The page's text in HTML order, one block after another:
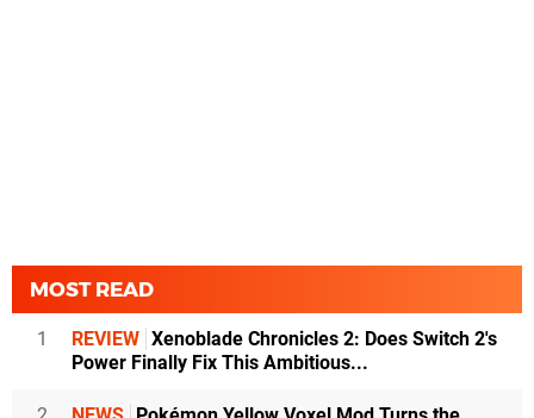
MOST READ
1 REVIEW Xenoblade Chronicles 2: Does Switch 2's
Power Finally Fix This Ambitious...